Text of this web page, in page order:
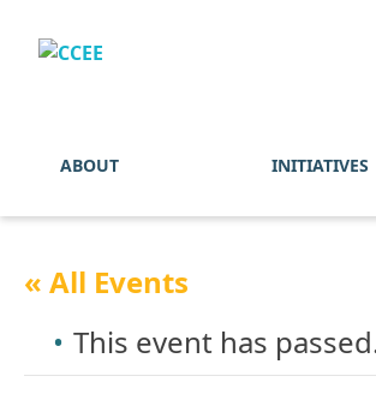
ABOUT INITIATIVES
« All Events
This event has